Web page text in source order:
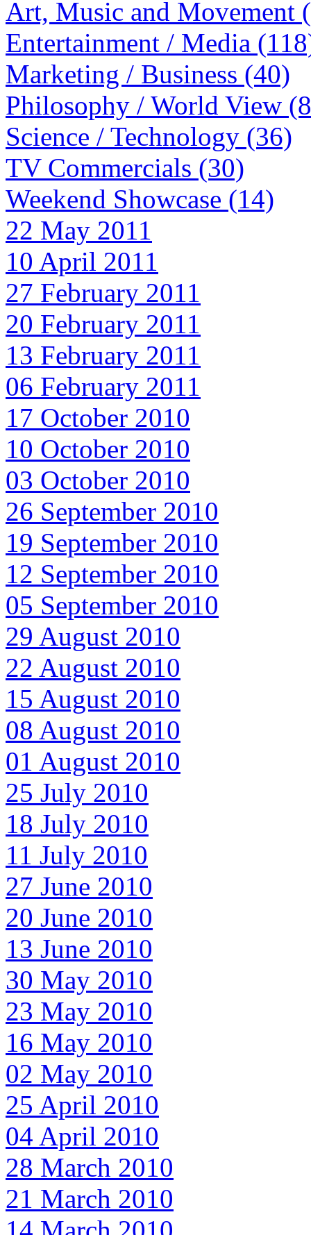
Art, Music and Movement
Entertainment / Media
Marketing / Business (40)
Philosophy / World View
Science / Technology (36)
TV Commercials (30)
Weekend Showcase (14)
22 May 2011
10 April 2011
27 February 2011
20 February 2011
13 February 2011
06 February 2011
17 October 2010
10 October 2010
03 October 2010
26 September 2010
19 September 2010
12 September 2010
05 September 2010
29 August 2010
22 August 2010
15 August 2010
08 August 2010
01 August 2010
25 July 2010
18 July 2010
11 July 2010
27 June 2010
20 June 2010
13 June 2010
30 May 2010
23 May 2010
16 May 2010
02 May 2010
25 April 2010
04 April 2010
28 March 2010
21 March 2010